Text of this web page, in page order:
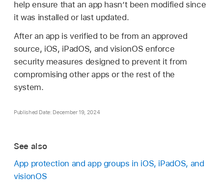
help ensure that an app hasn’t been modified since
it was installed or last updated.
After an app is verified to be from an approved
source, iOS, iPadOS, and visionOS enforce
security measures designed to prevent it from
compromising other apps or the rest of the
system.
Published Date: December 19, 2024
See also
App protection and app groups in iOS, iPadOS, and
visionOS